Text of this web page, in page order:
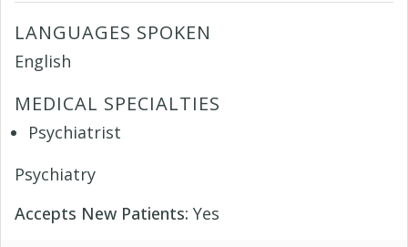
LANGUAGES SPOKEN
English
MEDICAL SPECIALTIES
Psychiatrist
Psychiatry
Accepts New Patients: Yes